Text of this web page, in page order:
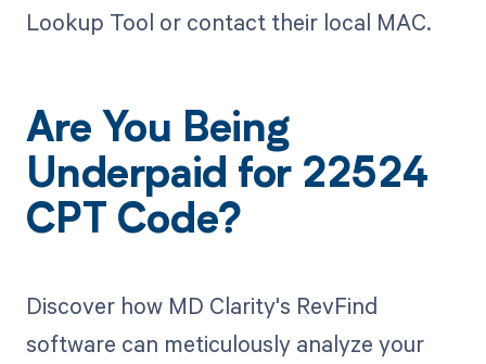
Lookup Tool or contact their local MAC.
Are You Being
Underpaid for 22524
CPT Code?
Discover how MD Clarity's RevFind
software can meticulously analyze your